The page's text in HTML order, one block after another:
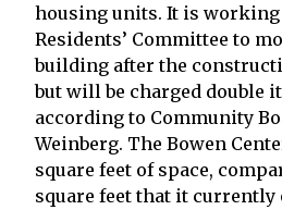
housing units. It is
Residents’ Committee to
building after the
but will be charged double
according to Community
Weinberg. The Bowen
square feet of space,
square feet that it currently